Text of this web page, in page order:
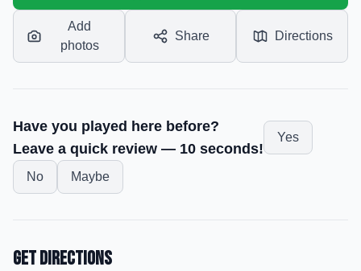
Add
photos
Share Directions
Have you played here before?
Leave a quick review — 10 seconds!
Yes
No Maybe
Get Directions